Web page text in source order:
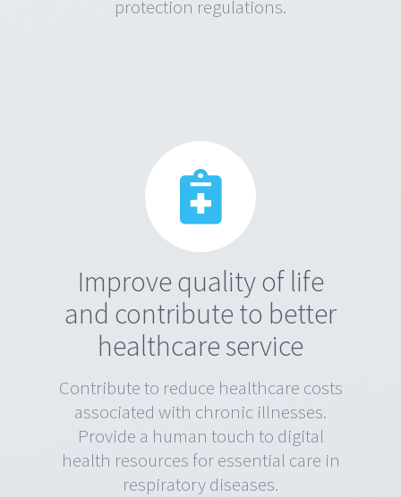
protection regulations.
Improve quality of life
and contribute to better
healthcare service
Contribute to reduce healthcare costs
associated with chronic illnesses.
Provide a human touch to digital
health resources for essential care in
respiratory diseases.